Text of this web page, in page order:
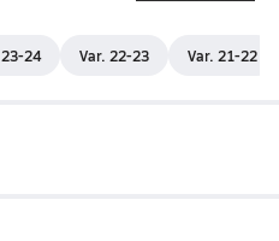
24 Var. 22-23 Var. 21-22